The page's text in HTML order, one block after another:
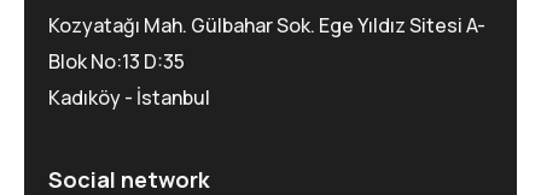
Kozyatağı Mah. Gülbahar Sok. Ege Yıldız Sitesi A-
Blok No:13 D:35
Kadıköy - İstanbul
Social network